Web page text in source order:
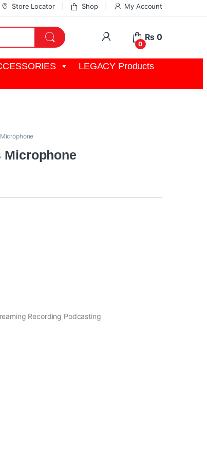
Store Locator Shop My Account
My Account
0
₨ 0
LEGACY Products
Microphone
Recording Podcasting